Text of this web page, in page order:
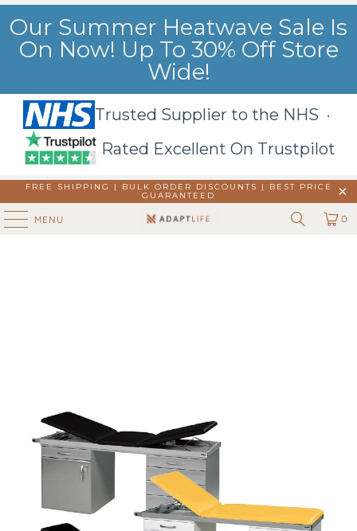
Our Summer Heatwave Sale Is
On Now! Up To 30% Off Store
Wide!
Trusted Supplier to the NHS ·
Rated Excellent On Trustpilot
FREE SHIPPING | BULK ORDER DISCOUNTS |
BEST PRICE
GUARANTEED
MENU 0